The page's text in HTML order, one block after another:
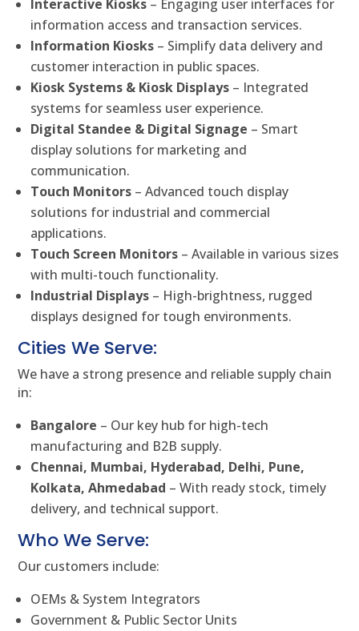
Interactive Kiosks – Engaging user interfaces for
information access and transaction services.
Information Kiosks – Simplify data delivery and
customer interaction in public spaces.
Kiosk Systems & Kiosk Displays – Integrated
systems for seamless user experience.
Digital Standee & Digital Signage – Smart
display solutions for marketing and
communication.
Touch Monitors – Advanced touch display
solutions for industrial and commercial
applications.
Touch Screen Monitors – Available in various sizes
with multi-touch functionality.
Industrial Displays – High-brightness, rugged
displays designed for tough environments.
Cities We Serve:
We have a strong presence and reliable supply chain
in:
Bangalore – Our key hub for high-tech
manufacturing and B2B supply.
Chennai, Mumbai, Hyderabad, Delhi, Pune,
Kolkata, Ahmedabad – With ready stock, timely
delivery, and technical support.
Who We Serve:
Our customers include:
OEMs & System Integrators
Government & Public Sector Units